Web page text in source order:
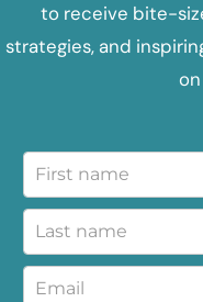
to receive bite-
strategies, and